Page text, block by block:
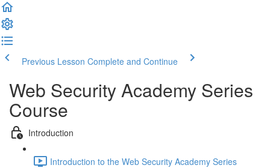
Previous Lesson Complete and Continue
Web Security Academy Series
Course
Introduction
Introduction to the Web Security Academy Series